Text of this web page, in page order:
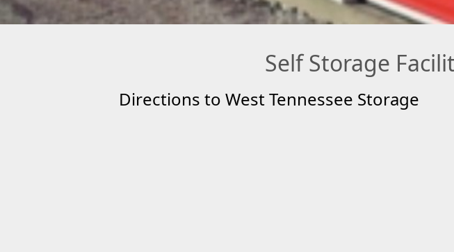
Self Storage
Directions to West Tennessee Storage